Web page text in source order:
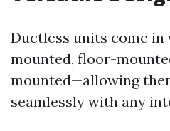
Ductless units come
mounted, floor-
mounted—allowing
seamlessly with any